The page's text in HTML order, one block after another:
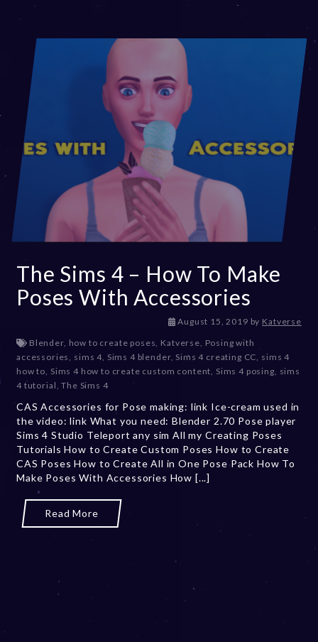
The Sims 4 – How To Make
Poses With Accessories
August 15, 2019D
c
e
m
e
r
2
0
,
by Katverse
Blender, how to create poses, Katverse, Posing with
accessories, sims 4, Sims 4 blender, Sims 4 creating CC, sims 4
how to, Sims 4 how to create custom content, Sims 4 posing, sims
4 tutorial,The Sims 4
CAS Accessories for Pose making: link Ice-cream used in
the video: link What you need: Blender 2.70 Pose player
Sims 4 Studio Teleport any sim All my Creating Poses
Tutorials How to Create Custom Poses How to Create
CAS Poses How to Create All in One Pose Pack How To
Make Poses With Accessories How [...]
Read More